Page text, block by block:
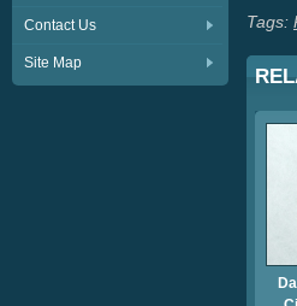
Contact Us
Site Map
Tags: